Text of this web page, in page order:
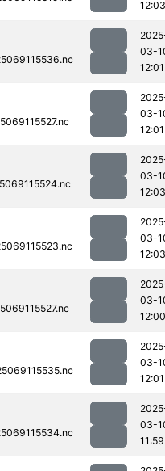
12:03
03-
12:01
03-
12:01
03-
12:03
03-
12:03
03-
12:00
03-
12:01
03-
11:59